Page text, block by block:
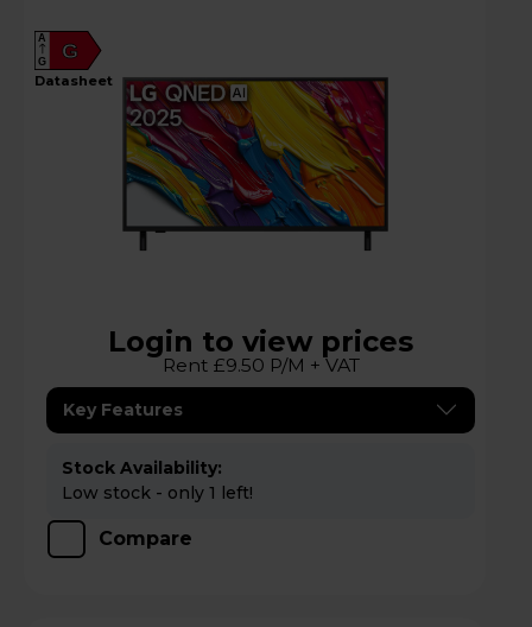
G
A
G
datasheet
Login to view prices
Rent £9.50 P/M + VAT
Key Features
Stock Availability:
Low stock - only 1 left!
Compare